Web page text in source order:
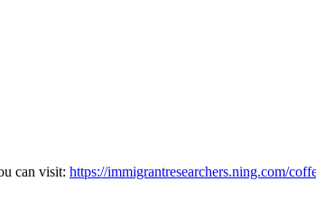
can visit: https://immigrantresearchers.ning.com/